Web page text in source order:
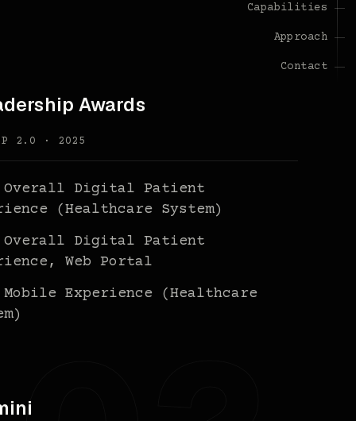
Capabilities
Approach
Contact
Awards
2.0 · 2025
Overall Digital Patient
(Healthcare System)
Overall Digital Patient
Web Portal
Experience (Healthcare